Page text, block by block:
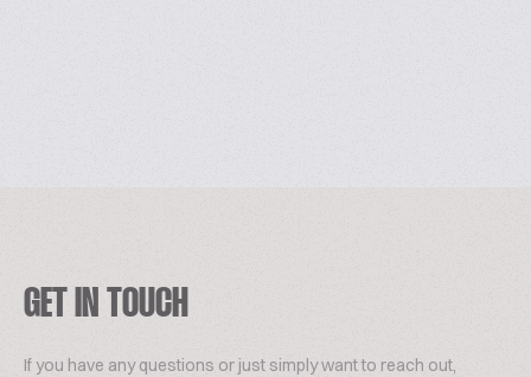
GET IN TOUCH
If you have any questions or just simply want to reach out,